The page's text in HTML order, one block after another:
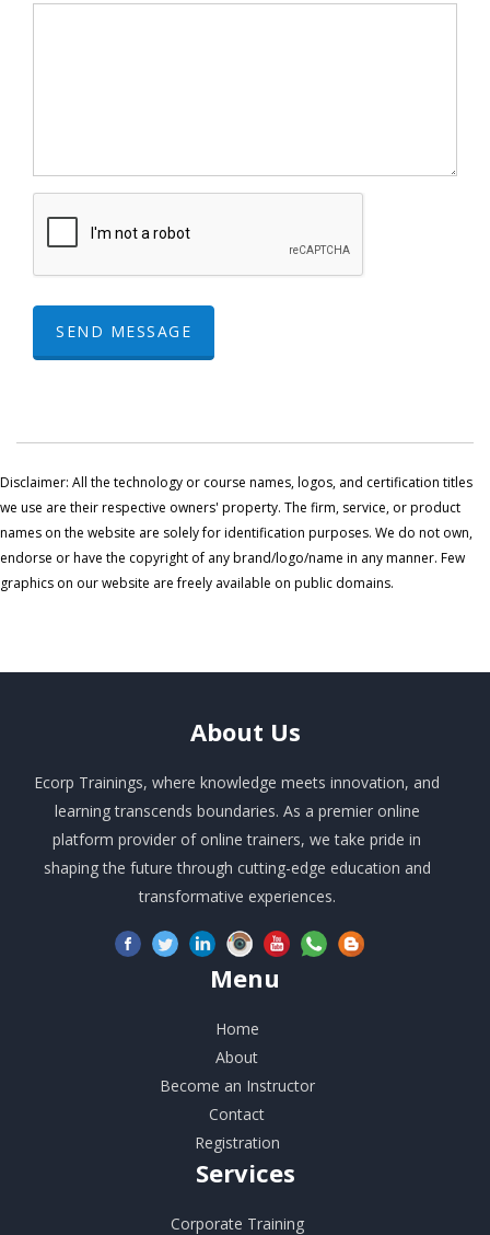
SEND MESSAGE
Disclaimer: All the technology or course names, logos, and certification titles
we use are their respective owners' property. The firm, service, or product
names on the website are solely for identification purposes. We do not own,
endorse or have the copyright of any brand/logo/name in any manner. Few
graphics on our website are freely available on public domains.
About Us
Ecorp Trainings, where knowledge meets innovation, and
learning transcends boundaries. As a premier online
platform provider of online trainers, we take pride in
shaping the future through cutting-edge education and
transformative experiences.
Menu
Home
About
Become an Instructor
Contact
Registration
Services
Corporate Training